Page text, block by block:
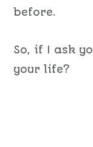
before.
So, if I ask
your life?